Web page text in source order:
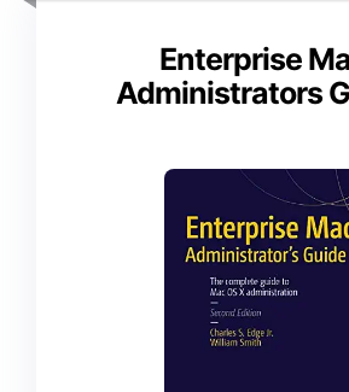
Enterprise
Administrators